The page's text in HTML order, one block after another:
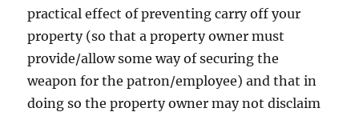
practical effect of preventing carry off your
property (so that a property owner must
provide/allow some way of securing the
weapon for the patron/employee) and that in
doing so the property owner may not disclaim